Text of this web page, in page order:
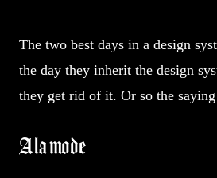
The two best days in a design
the day they inherit the design
they get rid of it. Or so the saying
A la mode